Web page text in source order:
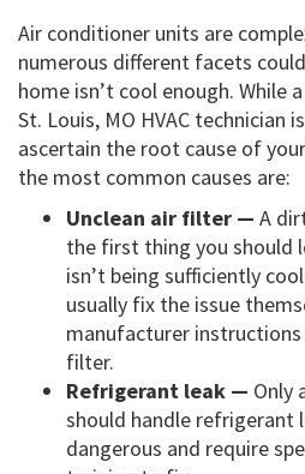
Air conditioner units are
numerous different facets
home isn’t cool enough. While
St. Louis, MO HVAC technician
ascertain the root cause of
the most common causes are:
Unclean air filter — A
the first thing you should
isn’t being sufficiently
usually fix the issue
manufacturer
filter.
Refrigerant leak — Only
should handle refrigerant
dangerous and require